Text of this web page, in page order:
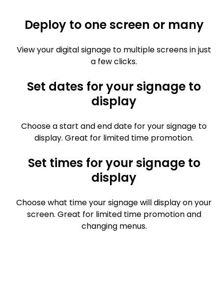
Deploy to one screen or many
View your digital signage to multiple screens in just
a few clicks.
Set dates for your signage to
display
Choose a start and end date for your signage to
display. Great for limited time promotion.
Set times for your signage to
display
Choose what time your signage will display on your
screen. Great for limited time promotion and
changing menus.